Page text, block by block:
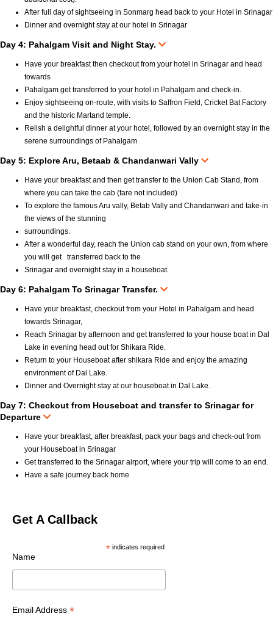
After full day of sightseeing in Sonmarg head back to your Hotel in Srinagar
Dinner and overnight stay at our hotel in Srinagar
Day 4: Pahalgam Visit and Night Stay.
Have your breakfast then checkout from your hotel in Srinagar and head
towards
Pahalgam get transferred to your hotel in Pahalgam and check-in.
Enjoy sightseeing on-route, with visits to Saffron Field, Cricket Bat Factory
and the historic Martand temple.
Relish a delightful dinner at your hotel, followed by an overnight stay in the
serene surroundings of Pahalgam
Day 5: Explore Aru, Betaab & Chandanwari Vally
Have your breakfast and then get transfer to the Union Cab Stand, from
where you can take the cab (fare not included)
To explore the famous Aru vally, Betab Vally and Chandanwari and take-in
the views of the stunning
surroundings.
After a wonderful day, reach the Union cab stand on your own, from where
you will get transferred back to the
Srinagar and overnight stay in a houseboat.
Day 6: Pahalgam To Srinagar Transfer.
Have your breakfast, checkout from your Hotel in Pahalgam and head
towards Srinagar,
Reach Srinagar by afternoon and get transferred to your house boat in Dal
Lake in evening head out for Shikara Ride.
Return to your Houseboat after shikara Ride and enjoy the amazing
environment of Dal Lake.
Dinner and Overnight stay at our houseboat in Dal Lake.
Day 7: Checkout from Houseboat and transfer to Srinagar for
Departure
Have your breakfast, after breakfast, pack your bags and check-out from
your Houseboat in Srinagar
Get transferred to the Srinagar airport, where your trip will come to an end.
Have a safe journey back home
Get A Callback
*indicates required
Name
Email Address *